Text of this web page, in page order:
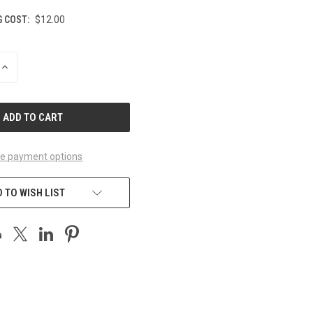
COST: $12.00
INCREASE
payment options
TO WISH LIST